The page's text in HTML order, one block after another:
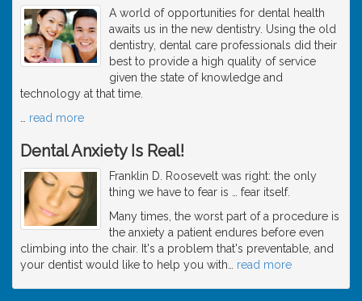
A world of opportunities for dental health
awaits us in the new dentistry. Using the old
dentistry, dental care professionals did their
best to provide a high quality of service
given the state of knowledge and
technology at that time.
read more
Dental Anxiety Is Real!
Franklin D. Roosevelt was right: the only
thing we have to fear is … fear itself.
Many times, the worst part of a procedure is
the anxiety a patient endures before even
climbing into the chair. It's a problem that's preventable, and
your dentist would like to help you with
read more